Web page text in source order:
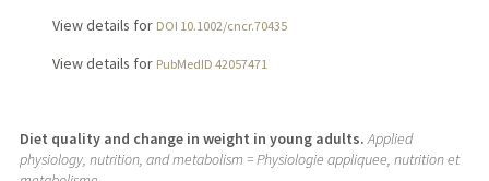
View details for DOI 10.1002/cncr.70435
View details for PubMedID 42057471
Diet quality and change in weight in young adults. Applied
physiology, nutrition, and metabolism = Physiologie appliquee, nutrition et